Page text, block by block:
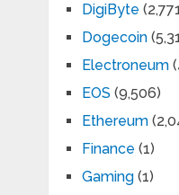
DigiByte
Dogecoin
Electroneum
EOS (9,506)
Ethereum
Finance (1)
Gaming(1)